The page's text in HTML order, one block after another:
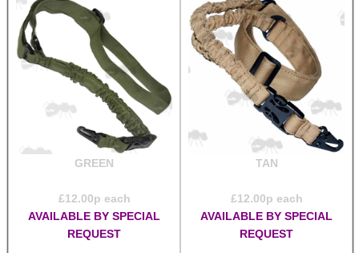
GREEN
£12.00p each
AVAILABLE BY SPECIAL
REQUEST
TAN
£12.00p each
AVAILABLE BY SPECIAL
REQUEST